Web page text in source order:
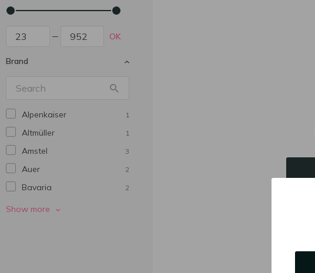
OK
Brand
Alpenkaiser 1
Altmüller 1
Amstel 3
Auer 2
Bavarіa 2
Beer Mix
Show more